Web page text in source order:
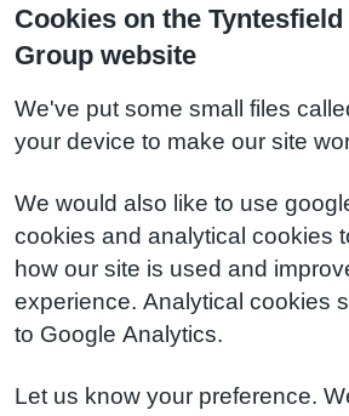
Cookies on the Tyntesfield
Group website
We've put some small files
your device to make our site
We would also like to use
cookies and analytical cookies
how our site is used and
experience. Analytical cookies
to Google Analytics.
Let us know your preference.